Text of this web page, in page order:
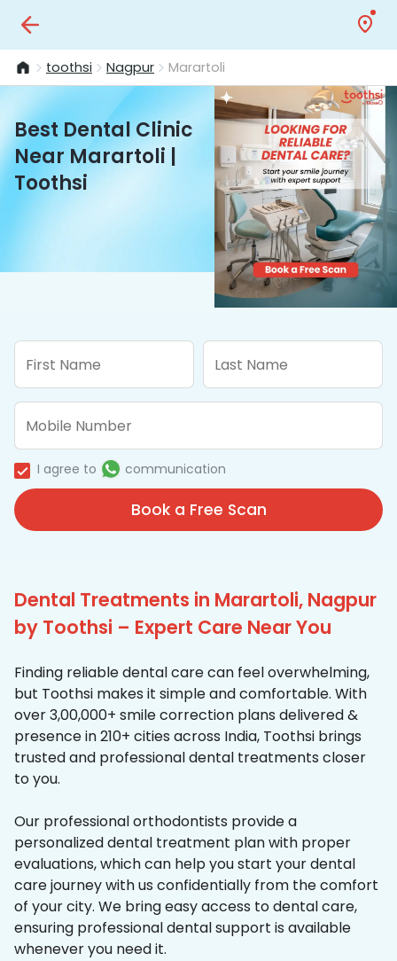
toothsi Nagpur Marartoli
Best Dental Clinic
Near Marartoli |
Toothsi
I agree to communication
Book a Free Scan
Dental Treatments in Marartoli, Nagpur
by Toothsi – Expert Care Near You
Finding reliable dental care can feel overwhelming,
but Toothsi makes it simple and comfortable. With
over 3,00,000+ smile correction plans delivered &
presence in 210+ cities across India, Toothsi brings
trusted and professional dental treatments closer
to you.
Our professional orthodontists provide a
personalized dental treatment plan with proper
evaluations, which can help you start your dental
care journey with us confidentially from the comfort
of your city. We bring easy access to dental care,
ensuring professional dental support is available
whenever you need it.